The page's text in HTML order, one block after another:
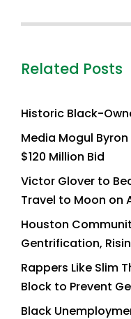
Related Posts
Historic Black-
Media Mogul
$120 Million Bid
Victor Glover to
Travel to Moon on
Houston
Gentrification,
Rappers Like Slim
Block to Prevent
Black